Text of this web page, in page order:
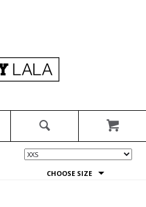
CHOOSE SIZE